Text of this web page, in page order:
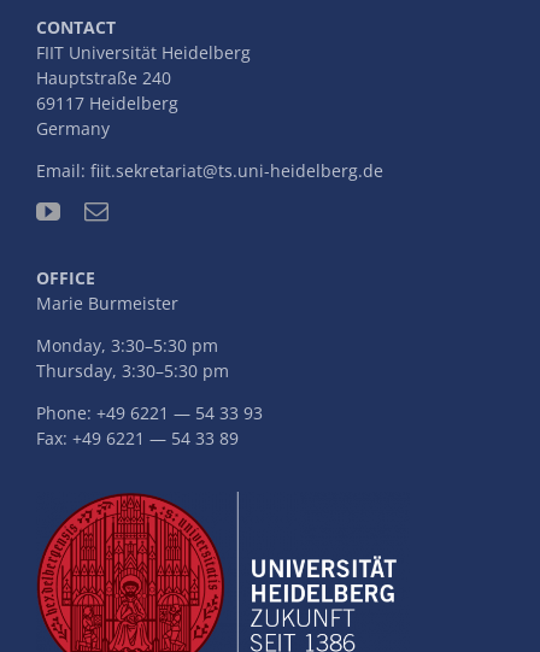
CONTACT
FIIT Universität Heidelberg
Hauptstraße 240
69117 Heidelberg
Germany
Email: fiit.sekretariat@ts.uni-heidelberg.de
OFFICE
Marie Burmeister
Monday, 3:30–5:30 pm
Thursday, 3:30–5:30 pm
Phone: +49 6221 — 54 33 93
Fax: +49 6221 — 54 33 89